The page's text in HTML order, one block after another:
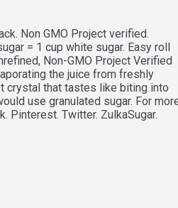
Non GMO Project verified.
= 1 cup white sugar. Easy roll
Non-GMO Project Verified
the juice from freshly
crystal that tastes like biting into
use granulated sugar. For
Pinterest. Twitter. ZulkaSugar.